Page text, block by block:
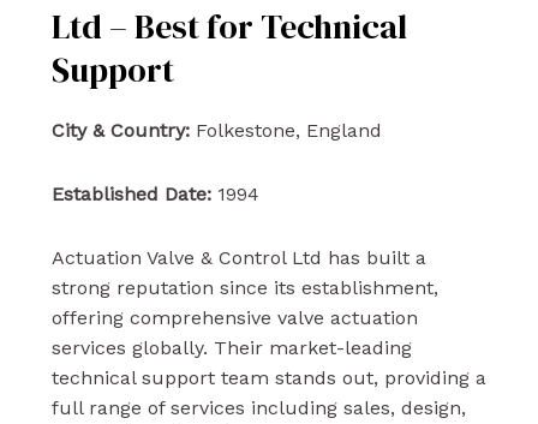
Ltd – Best for Technical
Support
City & Country:Folkestone, England
Established Date:1994
Actuation Valve & Control Ltd has built a
strong reputation since its establishment,
offering comprehensive valve actuation
services globally. Their market-leading
technical support team stands out, providing a
full range of services including sales, design,